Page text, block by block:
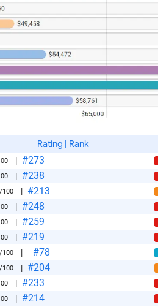
Rating | Rank
| #273
| #238
/100 | #213
| #248
| #259
| #219
/100 | #78
/100 | #204
| #233
| #214
where you would like this